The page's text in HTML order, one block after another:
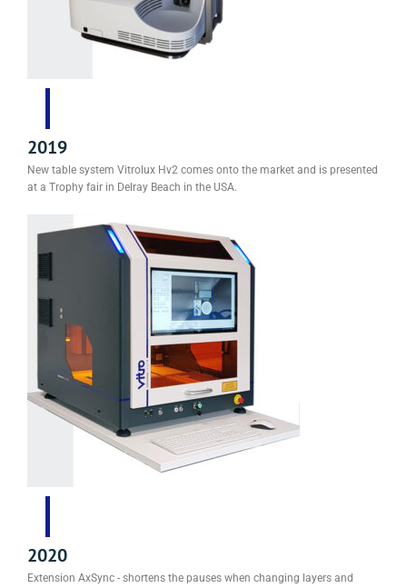
2019
New table system Vitrolux Hv2 comes onto the market and is presented
at a Trophy fair in Delray Beach in the USA.
2020
Extension AxSync - shortens the pauses when changing layers and